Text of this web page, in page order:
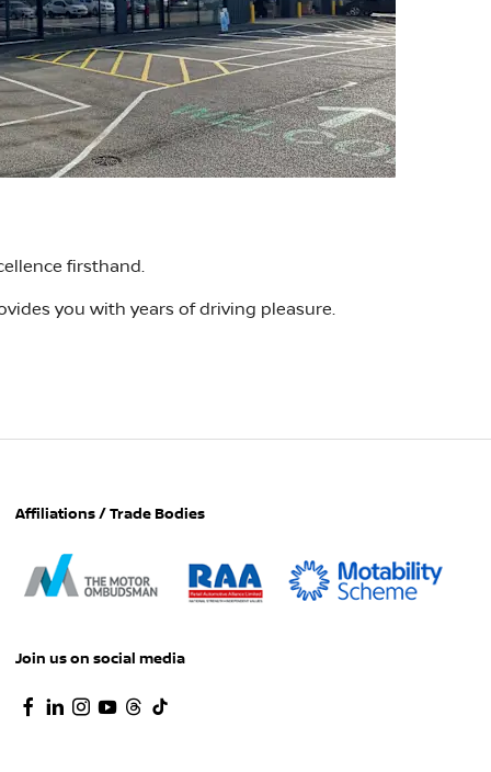
firsthand.
you with years of driving pleasure.
Affiliations / Trade Bodies
Join us on social media